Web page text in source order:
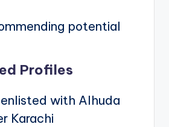
potential
Profiles
with Alhuda
Karachi